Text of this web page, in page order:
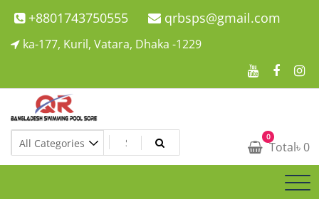
Skip
to
+8801743750555 qrbsps@gmail.com
ka-177, Kuril, Vatara, Dhaka -1229
Swimming Pool Company In Bangladesh
Swimming Pool Company In Bangladesh 0
Total৳ 0